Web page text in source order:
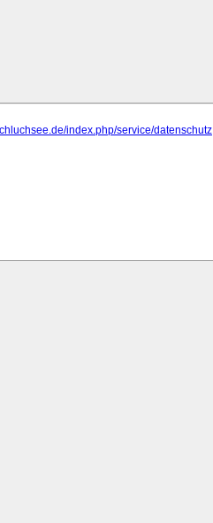
index.php/service/datenschutz